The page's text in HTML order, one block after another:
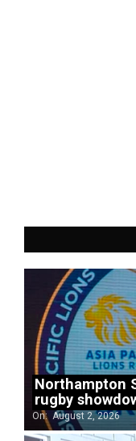
Northampton
rugby
On: August 2, 2026